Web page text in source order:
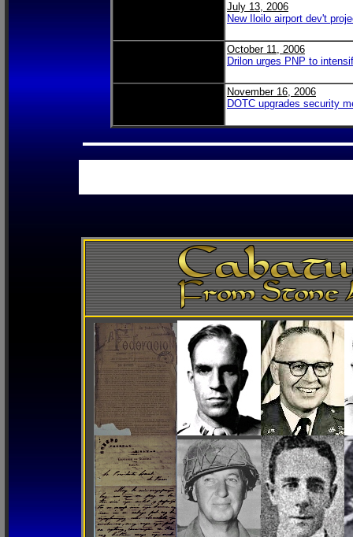
July 13, 2006
New Iloilo airport dev't
October 11, 2006
Drilon urges PNP to
November 16, 2006
DOTC upgrades security